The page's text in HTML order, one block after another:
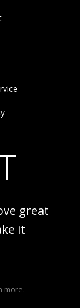
great
it
more.